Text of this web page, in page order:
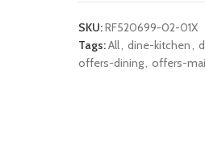
SKU:RF520699-02-01X
Tags:All, dine-kitchen,
offers-dining, offers-